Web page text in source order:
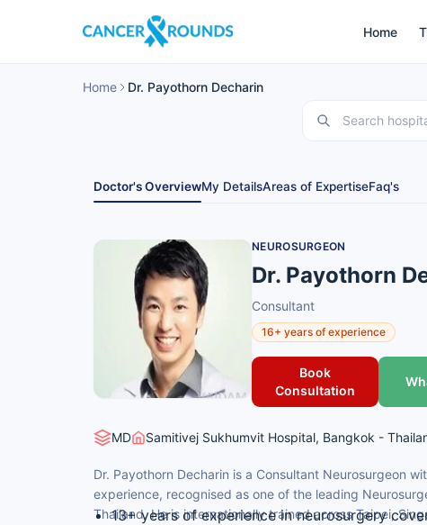
Home
Home Dr. Payothorn Decharin
Doctor's OverviewMy DetailsAreas of ExpertiseFaq's
NEUROSURGEON
Dr. Payothorn
Consultant
16+ years of experience
Book
Consultation
MD Samitivej Sukhumvit Hospital, Bangkok -
Dr. Payothorn Decharin is a Consultant Neurosurgeon
experience, recognised as one of the leading
Thailand. He is internationally trained across Taipei,
13+ years of experience in neurosurgery